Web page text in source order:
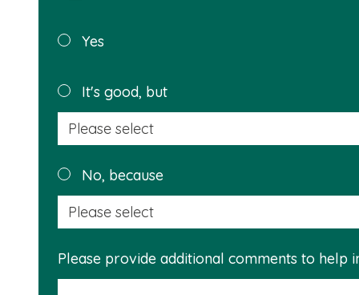
Was this
helpful?
Yes
It's good, but
No, because
Please provide additional comments to help